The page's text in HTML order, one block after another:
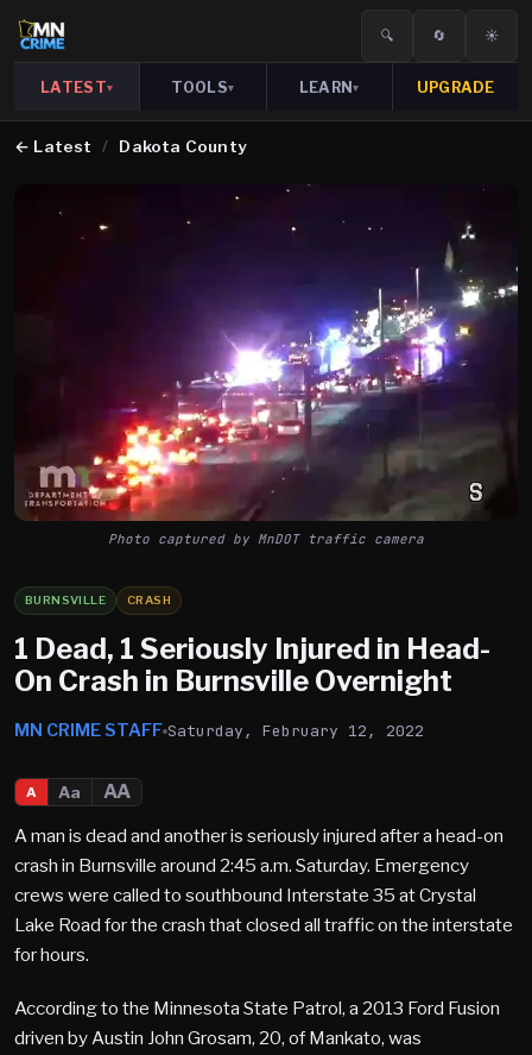
🔍 🔄 ☀️
LATEST▾ TOOLS▾ LEARN▾ UPGRADE
← Latest / Dakota County
Photo captured by MnDOT traffic camera
BURNSVILLE CRASH
1 Dead, 1 Seriously Injured in Head-
On Crash in Burnsville Overnight
MN CRIME STAFF Saturday, February 12, 2022
A Aa
AA
A man is dead and another is seriously injured after a head-on
crash in Burnsville around 2:45 a.m. Saturday. Emergency
crews were called to southbound Interstate 35 at Crystal
Lake Road for the crash that closed all traffic on the interstate
for hours.
According to the Minnesota State Patrol, a 2013 Ford Fusion
driven by Austin John Grosam, 20, of Mankato, was